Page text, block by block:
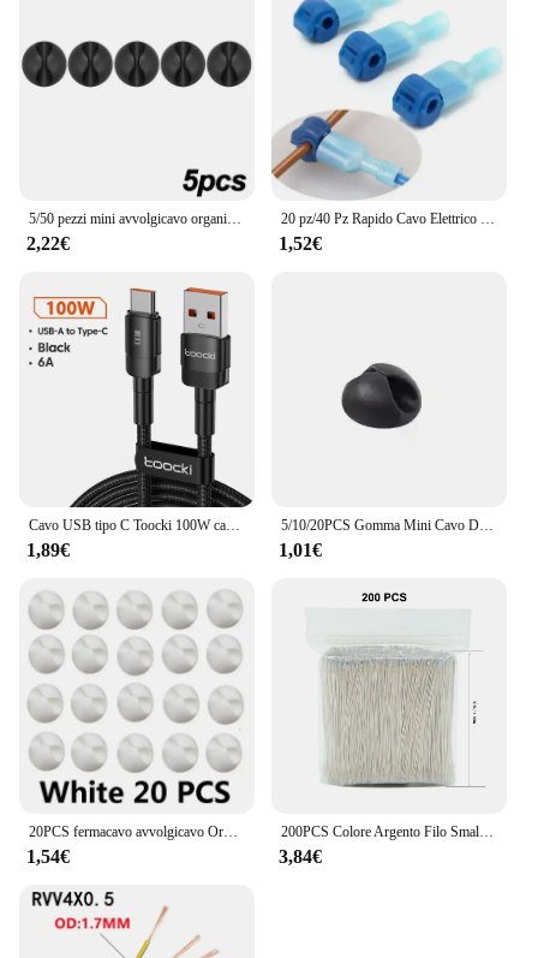
5/50 pezzi mini avvolgicavo organizzatore cavo di ricarica USB clip scrivania ordinato organizzatore filo cavo supporto protezioni in casa ufficio auto
2,22€
20 pz/40 Pz Rapido Cavo Elettrico Connettori A Scatto Splice Blocco Terminali del Cavo A Crimpare moto elettriche Ham Radio
1,52€
Cavo USB tipo C Toocki 100W cavo di ricarica rapida 6A tipo C per Xiaomi Huawei P30 P40 Samsung POCO Realme Oneplus cavo dati
1,89€
5/10/20PCS Gomma Mini Cavo Dati Desktop USB Tipo C Organizzatore per Smart Phone Auricolare Chargar Cables Supporto Cavo di Protezione
1,01€
20PCS fermacavo avvolgicavo Organizer Clip per cavo di ricarica rotonde morsetto per supporto adesivo per cavo di gestione ordinata da scrivania in auto per ufficio a casa
1,54€
200PCS Colore Argento Filo Smaltato LED Neon Luce Filo di Saldatura Connettore Centrale Per 12V24V Lampada Al Neon di Saldatura 5/6/7/10/15 centimetri
3,84€